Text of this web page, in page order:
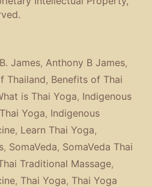
James, Anthony B James,
Thailand, Benefits of Thai
is Thai Yoga, Indigenous
Yoga, Indigenous
, Learn Thai Yoga,
, SomaVeda, SomaVeda Thai
Traditional Massage,
, Thai Yoga, Thai Yoga